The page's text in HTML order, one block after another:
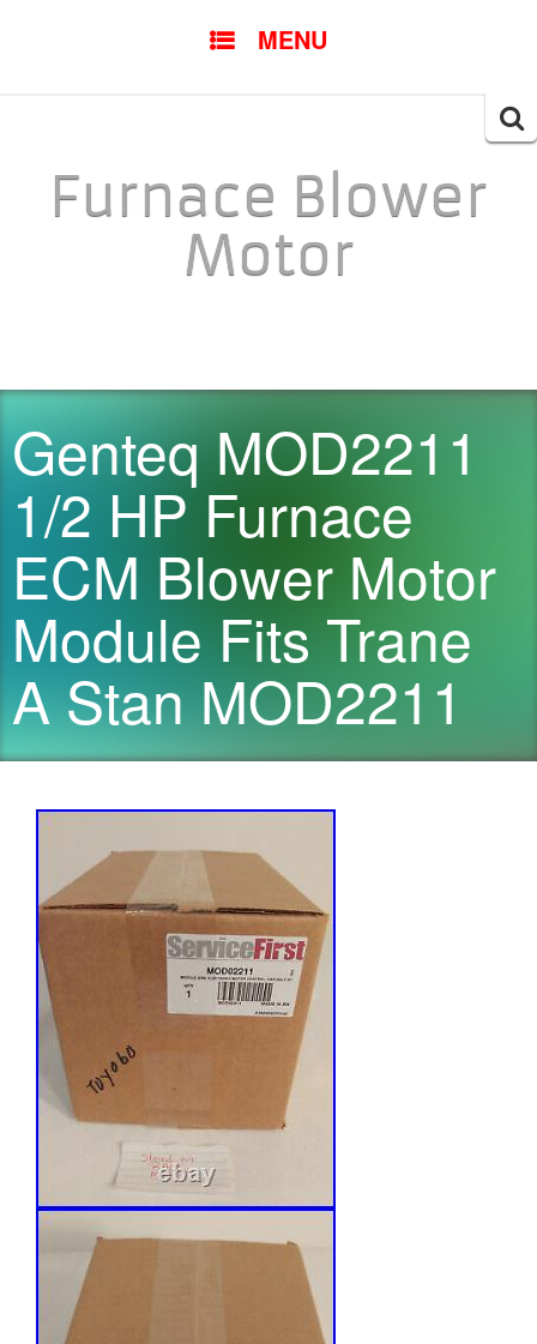
MENU
Furnace Blower
Motor
Genteq MOD2211
1/2 HP Furnace
ECM Blower Motor
Module Fits Trane
A Stan MOD2211